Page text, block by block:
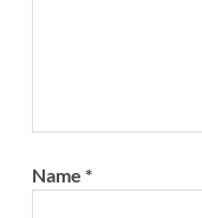
Name *